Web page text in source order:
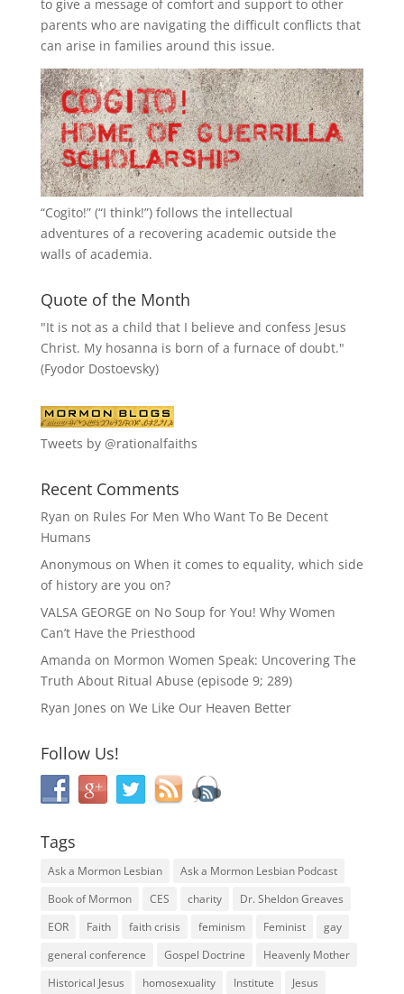
to give a message of comfort and support to other
parents who are navigating the difficult conflicts that
can arise in families around this issue.
“Cogito!” (“I think!”) follows the intellectual
adventures of a recovering academic outside the
walls of academia.
Quote of the Month
"It is not as a child that I believe and confess Jesus
Christ. My hosanna is born of a furnace of doubt."
(Fyodor Dostoevsky)
Tweets by @rationalfaiths
Recent Comments
Ryan on Rules For Men Who Want To Be Decent
Humans
Anonymous on When it comes to equality, which side
of history are you on?
VALSA GEORGE on No Soup for You! Why Women
Can’t Have the Priesthood
Amanda on Mormon Women Speak: Uncovering The
Truth About Ritual Abuse (episode 9; 289)
Ryan Jones on We Like Our Heaven Better
Follow Us!
Tags
Ask a Mormon Lesbian
Ask a Mormon Lesbian Podcast
Book of Mormon
CES charity
Dr. Sheldon Greaves
EOR
Faith faith crisis feminism Feminist
gay
general conference
Gospel Doctrine
Heavenly Mother
Historical Jesus
homosexuality Institute Jesus